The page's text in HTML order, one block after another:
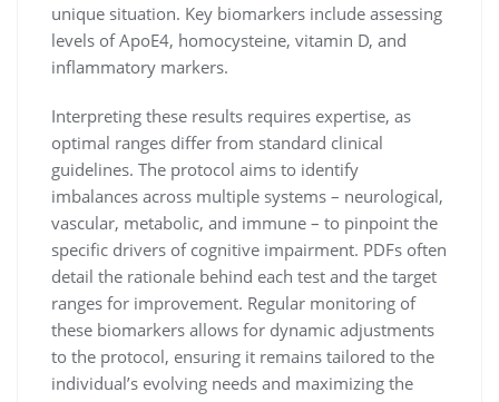
unique situation. Key biomarkers include assessing
levels of ApoE4, homocysteine, vitamin D, and
inflammatory markers.
Interpreting these results requires expertise, as
optimal ranges differ from standard clinical
guidelines. The protocol aims to identify
imbalances across multiple systems – neurological,
vascular, metabolic, and immune – to pinpoint the
specific drivers of cognitive impairment. PDFs often
detail the rationale behind each test and the target
ranges for improvement. Regular monitoring of
these biomarkers allows for dynamic adjustments
to the protocol, ensuring it remains tailored to the
individual’s evolving needs and maximizing the